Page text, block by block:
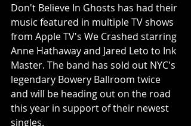
Don't Believe In Ghosts has had their
music featured in multiple TV shows
from Apple TV's We Crashed starring
Anne Hathaway and Jared Leto to Ink
Master. The band has sold out NYC's
legendary Bowery Ballroom twice
and will be heading out on the road
this year in support of their newest
singles.